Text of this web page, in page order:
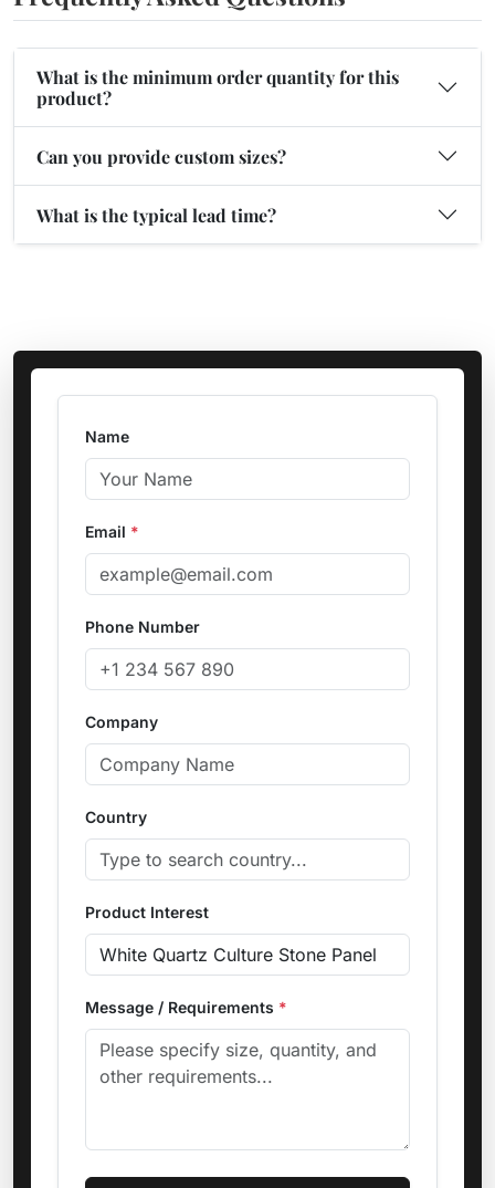
What is the minimum order quantity for this
product?
Can you provide custom sizes?
What is the typical lead time?
Name
Email *
Phone Number
Company
Country
Product Interest
Message / Requirements *